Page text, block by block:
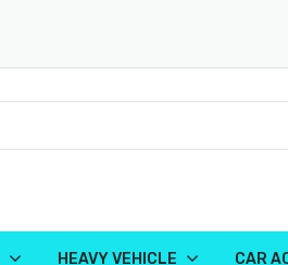
HEAVY VEHICLE CAR